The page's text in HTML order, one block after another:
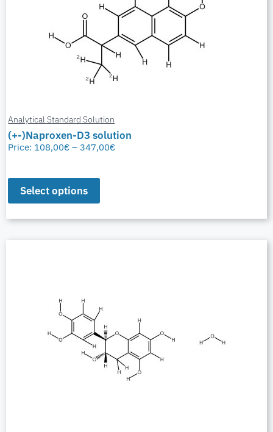
Analytical Standard Solution
(+-)Naproxen-D3 solution
Price: 108,00€ – 347,00€
Select options